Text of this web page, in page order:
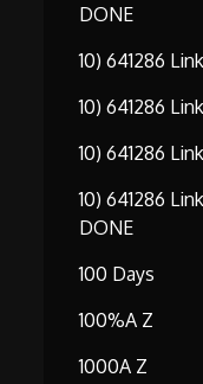
DONE
10) 641286
10) 641286
10) 641286
10) 641286
DONE
100 Days
100%A Z
1000A Z